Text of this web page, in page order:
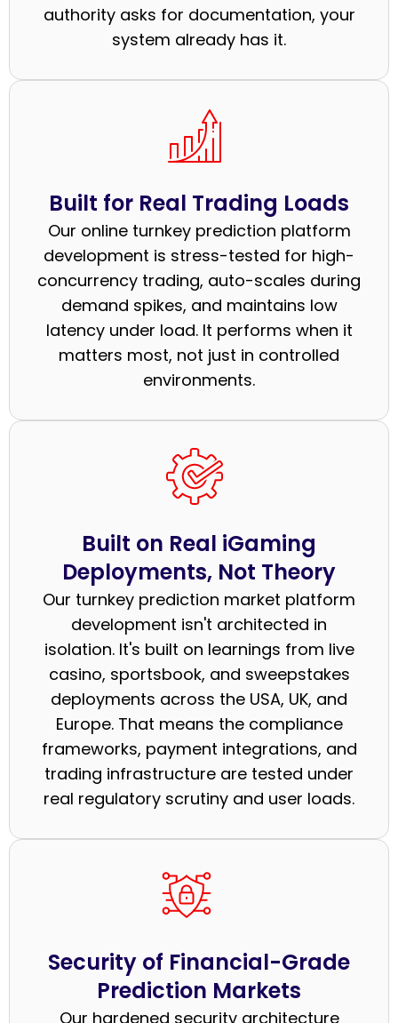
authority asks for documentation, your
system already has it.
Built for Real Trading Loads
Our online turnkey prediction platform
development is stress-tested for high-
concurrency trading, auto-scales during
demand spikes, and maintains low
latency under load. It performs when it
matters most, not just in controlled
environments.
Built on Real iGaming
Deployments, Not Theory
Our turnkey prediction market platform
development isn't architected in
isolation. It's built on learnings from live
casino, sportsbook, and sweepstakes
deployments across the USA, UK, and
Europe. That means the compliance
frameworks, payment integrations, and
trading infrastructure are tested under
real regulatory scrutiny and user loads.
Security of Financial-Grade
Prediction Markets
Our hardened security architecture